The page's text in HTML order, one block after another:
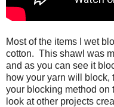
Most of the items I wet
cotton. This shawl was
and as you can see it
how your yarn will block,
your blocking method on
look at other projects